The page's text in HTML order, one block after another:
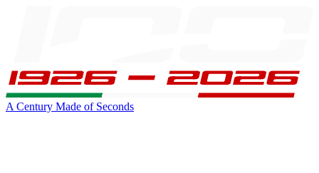
A Century Made of Seconds